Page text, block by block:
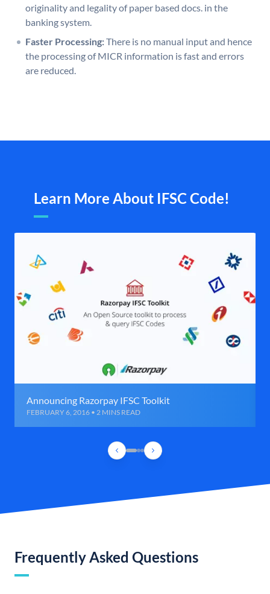
originality and legality of paper based docs. in the
banking system.
Faster Processing:There is no manual input and hence
the processing of MICR information is fast and errors
are reduced.
Learn More About IFSC Code!
Announcing Razorpay IFSC Toolkit
FEBRUARY 6, 2016 • 2 MINS READ
Frequently Asked Questions